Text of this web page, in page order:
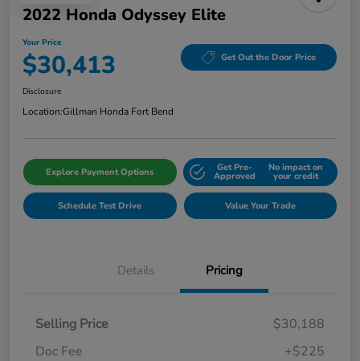
2022 Honda Odyssey Elite
Your Price
$30,413 Get Out the Door Price
Disclosure
Location:Gillman Honda Fort Bend
Explore Payment Options Get Pre-
Approved
No impact on
your credit
Schedule Test Drive Value Your Trade
Details Pricing
Selling Price
$30,188
Doc Fee
+$225